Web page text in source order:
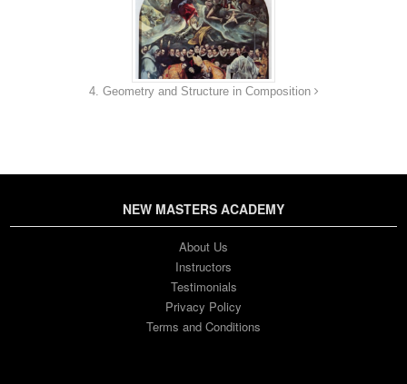
4. Geometry and Structure in Composition
NEW MASTERS ACADEMY
About Us
Instructors
Testimonials
Privacy Policy
Terms and Conditions